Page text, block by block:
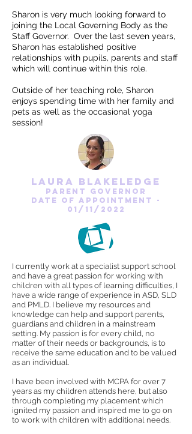
Sharon is very much looking forward to
joining the Local Governing Body as the
Staff Governor. Over the last seven years,
Sharon has established positive
relationships with pupils, parents and staff
which will continue within this role.
Outside of her teaching role, Sharon
enjoys spending time with her family and
pets as well as the occasional yoga
session!
laura blakeledge
parent Governor
date of appointment -
01/11/2022
I currently work at a specialist support school
and have a great passion for working with
children with all types of learning difficulties, I
have a wide range of experience in ASD, SLD
and PMLD. I believe my resources and
knowledge can help and support parents,
guardians and children in a mainstream
setting. My passion is for every child, no
matter of their needs or backgrounds, is to
receive the same education and to be valued
as an individual.
I have been involved with MCPA for over 7
years as my children attends here, but also
through completing my placement which
ignited my passion and inspired me to go on
to work with children with additional needs.